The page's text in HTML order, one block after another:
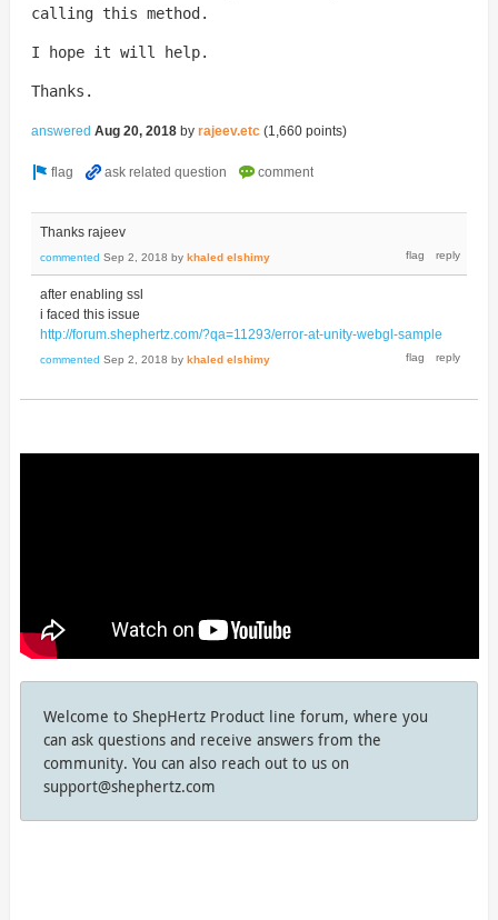
calling this method.
I hope it will help.
Thanks.
answered Aug 20, 2018 by rajeev.etc (1,660points)
Thanks rajeev
commented Sep 2, 2018 by khaled elshimy
after enabling ssl
i faced this issue
http://forum.shephertz.com/?qa=11293/error-at-unity-webgl-sample
commented Sep 2, 2018 by khaled elshimy
Welcome to ShepHertz Product line forum, where you
can ask questions and receive answers from the
community. You can also reach out to us on
support@shephertz.com